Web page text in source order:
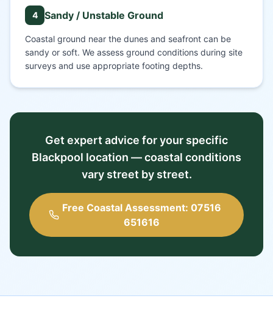
4 Sandy / Unstable Ground
Coastal ground near the dunes and seafront can be
sandy or soft. We assess ground conditions during site
surveys and use appropriate footing depths.
Get expert advice for your specific
Blackpool location — coastal conditions
vary street by street.
Free Coastal Assessment: 07516
651616